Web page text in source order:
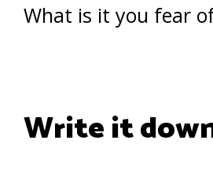
What is it you fear
Write it